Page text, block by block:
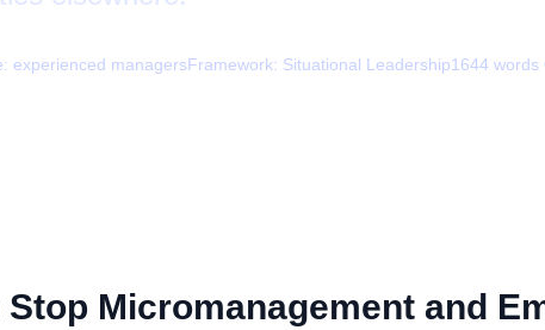
experienced managersFramework: Situational Leadership1644 words
Stop Micromanagement and